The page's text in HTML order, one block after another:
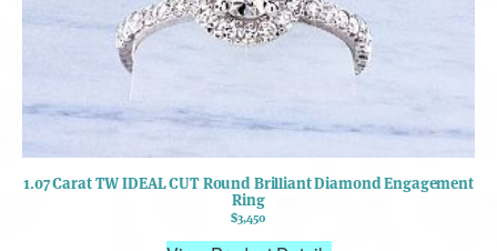
1.07 Carat TW IDEAL CUT Round Brilliant Diamond Engagement
Ring
$3,450